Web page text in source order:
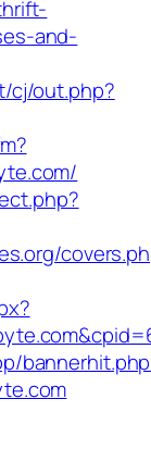
and-
cj/out.php?